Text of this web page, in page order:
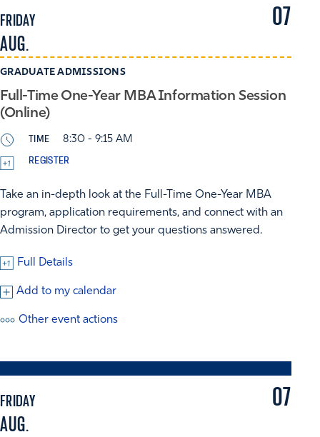
FRIDAY
AUG.
07
GRADUATE ADMISSIONS
Full-Time One-Year MBA Information Session
(Online)
TIME 8:30 - 9:15 AM
REGISTER
Take an in-depth look at the Full-Time One-Year MBA
program, application requirements, and connect with an
Admission Director to get your questions answered.
Full Details
Add to my calendar
Other event actions
FRIDAY
AUG.
07